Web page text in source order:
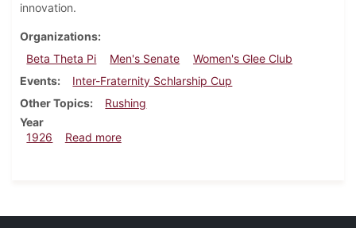
innovation.
Organizations
Beta Theta Pi
Men's Senate
Women's Glee Club
Events
Inter-Fraternity Schlarship Cup
Other Topics
Rushing
Year
1926
Read moreabout Dickinsonian, October 7, 1926